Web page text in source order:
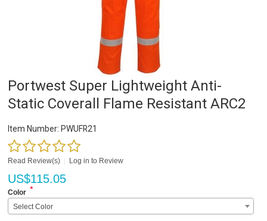
Portwest Super Lightweight Anti-
Static Coverall Flame Resistant ARC2
Item Number: PWUFR21
Read Review(s) Log in to Review
US$115.05
Color *
Select Color